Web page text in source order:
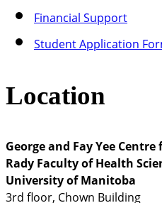
Financial Support
Student Application
Location
George and Fay Yee
Rady Faculty of Health
University of Manitoba
3rd floor, Chown Building